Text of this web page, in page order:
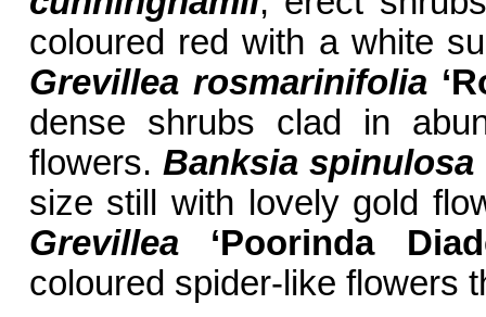
coloured red with a white
Grevillea rosmarinifolia
dense shrubs clad in
flowers. Banksia spinulosa
size still with lovely gold
Grevillea‘Poorinda
coloured spider-like flowers